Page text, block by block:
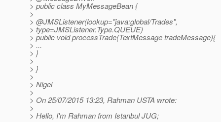
> public class MyMessageBean {
>
> @JMSListener(lookup="java:global/Trades",
> type=JMSListener.Type.QUEUE)
> public void processTrade(TextMessage tradeMessage){
> ...
> }
>
> }
>
> Nigel
>
> On 25/07/2015 13:23, Rahman USTA wrote:
>
> Hello, I'm Rahman from Istanbul JUG;